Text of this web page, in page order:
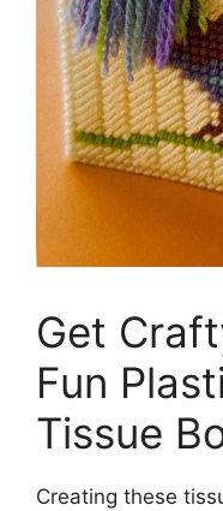
Get
Fun
Tissue
Creating these